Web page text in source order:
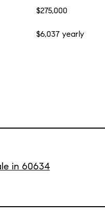
$275,000
$6,037 yearly
in 60634